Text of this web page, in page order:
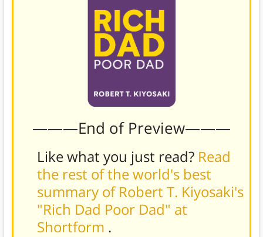
———End of Preview———
Like what you just read? Read
the rest of the world's best
summary of Robert T. Kiyosaki's
"Rich Dad Poor Dad" at
Shortform .